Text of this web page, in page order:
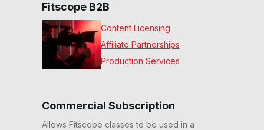
Commercial Subscription
Allows Fitscope classes to be used in a
Fitscope B2B
Content Licensing
Affiliate Partnerships
Production Services